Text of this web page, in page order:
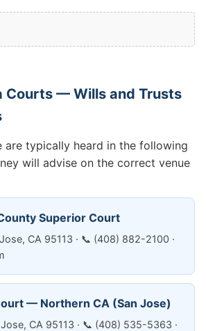
Courts — Wills and Trusts
are typically heard in the following
will advise on the correct venue
Superior Court
CA 95113 · 📞 (408) 882-2100 ·
— Northern CA (San Jose)
CA 95113 · 📞 (408) 535-5363 ·